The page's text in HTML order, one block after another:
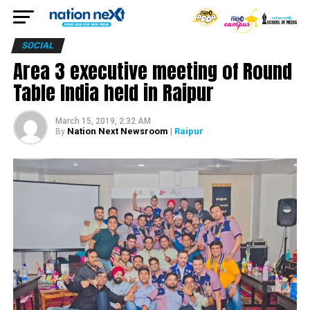
SOCIAL
Area 3 executive meeting of Round
Table India held in Raipur
March 15, 2019, 2:32 AM
By Nation Next Newsroom | Raipur